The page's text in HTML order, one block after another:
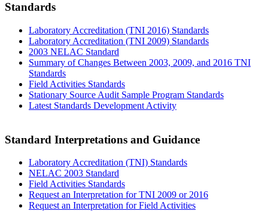
Standards
Laboratory Accreditation (TNI 2016) Standards
Laboratory Accreditation (TNI 2009) Standards
2003 NELAC Standard
Summary of Changes Between 2003, 2009, and 2016 TNI
Standards
Field Activities Standards
Stationary Source Audit Sample Program Standards
Latest Standards Development Activity
Standard Interpretations and Guidance
Laboratory Accreditation (TNI) Standards
NELAC 2003 Standard
Field Activities Standards
Request an Interpretation for TNI 2009 or 2016
Request an Interpretation for Field Activities